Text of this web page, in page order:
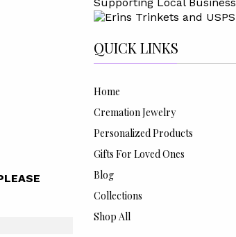
QUICK LINKS
Home
Cremation Jewelry
Personalized Products
Gifts For Loved Ones
Blog
Collections
Shop All